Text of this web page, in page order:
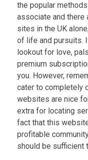
the popular
associate and there
sites in the UK
of life and pursuits.
lookout for love,
premium
you. However,
cater to completely
websites are nice
extra for locating
fact that this
profitable
should be sufficient